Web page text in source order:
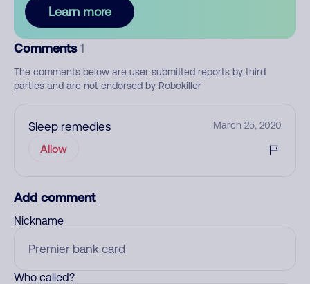
Learn more
Comments 1
The comments below are user submitted reports by third
parties and are not endorsed by Robokiller
Sleep remedies March 25, 2020
Allow
Add comment
Nickname
Who called?